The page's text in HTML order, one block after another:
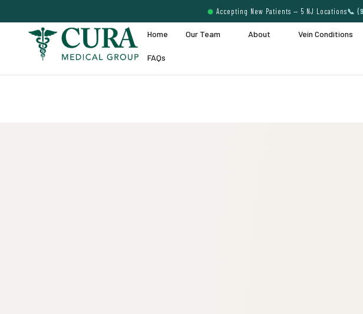
Accepting New Patients — 5 NJ Locations📞
Home Our Team About Vein Conditions
FAQs